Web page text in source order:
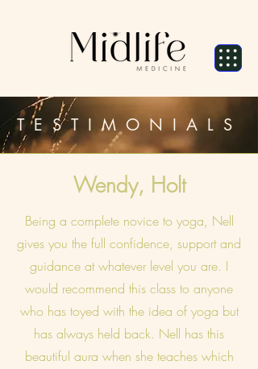
TESTIMONIALS
Wendy, Holt
Being a complete novice to yoga, Nell
gives you the full confidence, support and
guidance at whatever level you are. I
would recommend this class to anyone
who has toyed with the idea of yoga but
has always held back. Nell has this
beautiful aura when she teaches which